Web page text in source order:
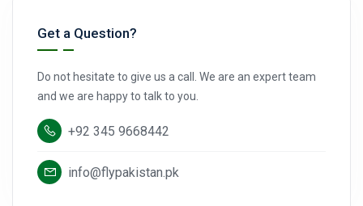
Get a Question?
Do not hesitate to give us a call. We are an expert team
and we are happy to talk to you.
+92 345 9668442
info@flypakistan.pk